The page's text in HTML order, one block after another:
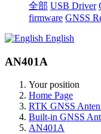
全部 USB Driver
firmware GNSS
English
AN401A
Your position
Home Page
RTK GNSS
Built-in GNSS
AN401A